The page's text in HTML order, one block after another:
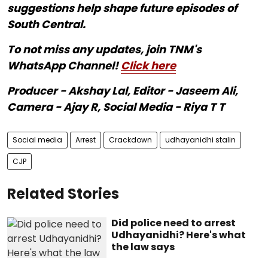
suggestions help shape future episodes of
South Central.
To not miss any updates, join TNM's
WhatsApp Channel!Click here
Producer - Akshay Lal, Editor - Jaseem Ali,
Camera - Ajay R, Social Media - Riya T T
Social media Arrest Crackdown udhayanidhi stalin
CJP
Related Stories
Did police need to arrest
Udhayanidhi? Here's what
the law says